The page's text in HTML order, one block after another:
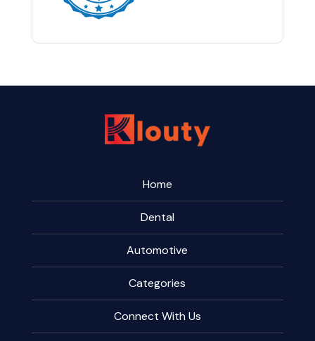
Home
Dental
Automotive
Categories
Connect With Us